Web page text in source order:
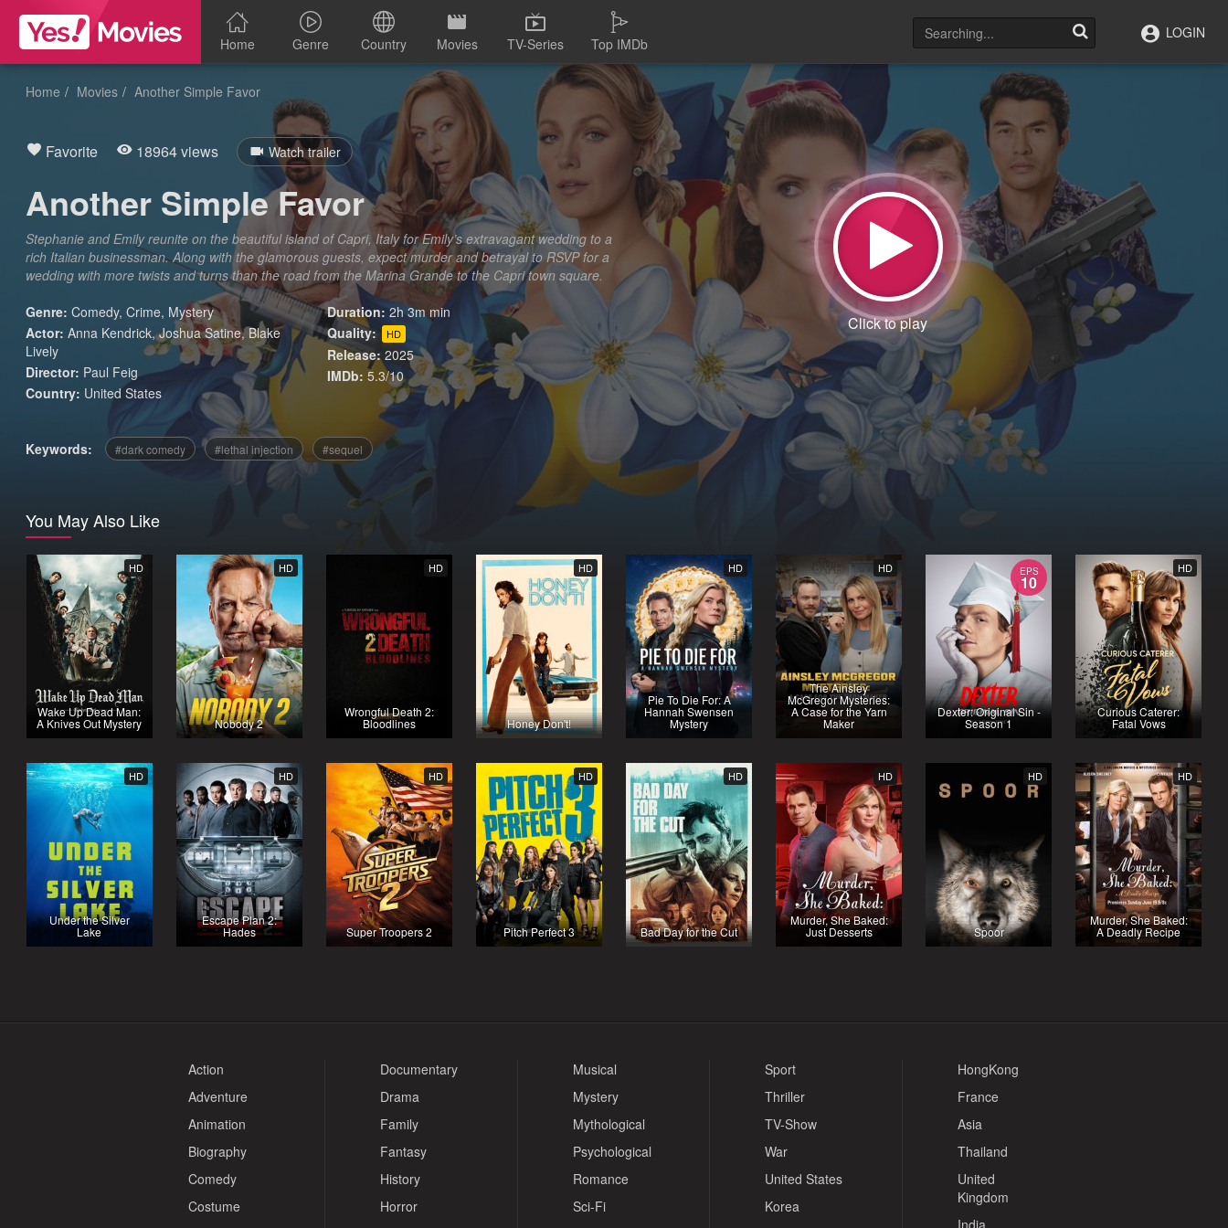
Home Genre Country Movies TV-Series Top IMDb
LOGIN
Home Movies Another Simple Favor
Favorite 18964 views Watch trailer
Another Simple Favor
Stephanie and Emily reunite on the beautiful island of Capri, Italy for Emily’s extravagant wedding to a
rich Italian businessman. Along with the glamorous guests, expect murder and betrayal to RSVP for a
wedding with more twists and turns than the road from the Marina Grande to the Capri town square.
Genre: Comedy,Crime, Mystery
Actor: Anna Kendrick, Joshua Satine, Blake
Lively
Director: Paul Feig
Country: United States
Duration: 2h 3m min
Quality:
HD
Release: 2025
IMDb: 5.3/10
Keywords: dark comedy lethal injection sequel
You May Also Like
HD
Wake Up Dead Man:
A Knives Out Mystery
HD
Nobody 2
HD
Wrongful Death 2:
Bloodlines
HD
Honey Don't!
HD
Pie To Die For: A
Hannah Swensen
Mystery
HD
The Ainsley
McGregor Mysteries:
A Case for the Yarn
Maker
EPS
10
Dexter: Original Sin -
Season 1
HD
Curious Caterer:
Fatal Vows
HD
Under the Silver
Lake
HD
Escape Plan 2:
Hades
HD
Super Troopers 2
HD
Pitch Perfect 3
HD
Bad Day for the Cut
HD
Murder, She Baked:
Just Desserts
HD
Spoor
HD
Murder, She Baked:
A Deadly Recipe
Action
Adventure
Animation
Biography
Comedy
Costume
Documentary
Drama
Family
Fantasy
History
Horror
Musical
Mystery
Mythological
Psychological
Romance
Sci-Fi
Sport
Thriller
TV-Show
War
United States
Korea
HongKong
France
Asia
Thailand
United
Kingdom
India